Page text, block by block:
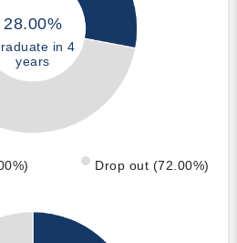
28.00%
in 4
years
Drop out (72.00%)